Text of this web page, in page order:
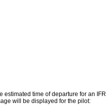
estimated time of departure for an IFR
will be displayed for the pilot: